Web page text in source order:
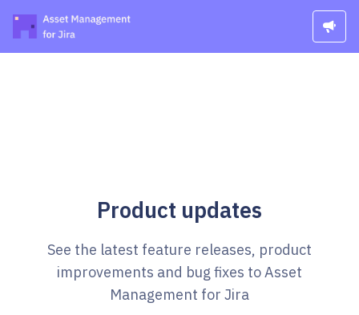
Product updates
See the latest feature releases, product
improvements and bug fixes to Asset
Management for Jira